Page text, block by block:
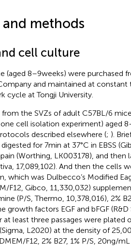
methods
cell culture
(aged 8–9 weeks) were purchased
and maintained at
cycle at Tongji University.
the SVZs of adult C57BL/6
cell isolation experiment) aged
described elsewhere (; ).
for 7 min at 37°C in EBSS
(Worthing, LK003178), and then
17,089,102). And then the cells
which was Dulbecco’s Modified
F12, Gibco, 11,330,032)
(P/S, Thermo, 10,378,016), 2%
growth factors EGF and bFGF
at least three passages were plated
L2020) at the density of
F12, 2% B27, 1% P/S, 20 ng/